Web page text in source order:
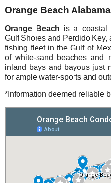
Orange Beach Alabama
Orange Beach is a coastal
Gulf Shores and Perdido Key,
fishing fleet in the Gulf of
of white-sand beaches and
inland bays and bayous just
for ample water-sports and
*Information deemed reliable